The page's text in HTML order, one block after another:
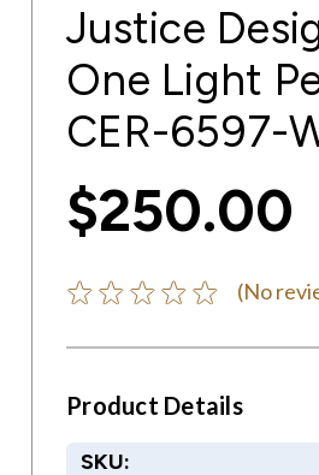
Justice
One Light
CER-6597-
$250.00
(No
Product Details
SKU: